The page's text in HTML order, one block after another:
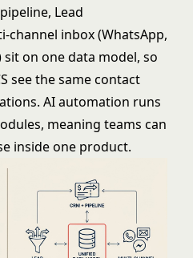
Lead
channel inbox (WhatsApp,
sit on one data model, so
see the same contact
AI automation runs
meaning teams can
inside one product.